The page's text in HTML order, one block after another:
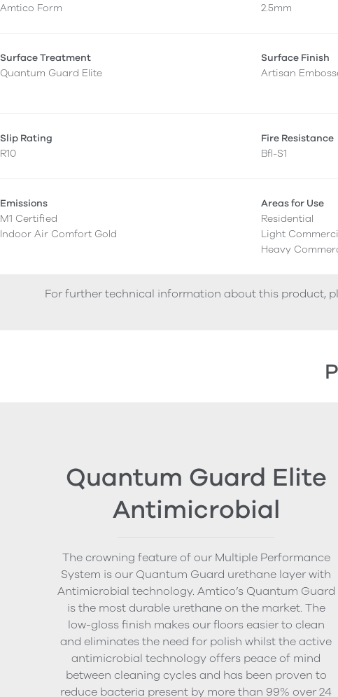
Amtico Form
2.5mm
Surface Treatment
Quantum Guard Elite
Surface Finish
Artisan
Slip Rating
R10
Fire Resistance
Bfl-S1
Emissions
M1 Certified
Indoor Air Comfort Gold
Areas for Use
Residential
Light
Heavy
For further technical information about this product,
Quantum Guard Elite
Antimicrobial
The crowning feature of our Multiple Performance
System is our Quantum Guard urethane layer with
Antimicrobial technology. Amtico’s Quantum Guard
is the most durable urethane on the market. The
low-gloss finish makes our floors easier to clean
and eliminates the need for polish whilst the active
antimicrobial technology offers peace of mind
between cleaning cycles and has been proven to
reduce bacteria present by more than 99% over 24